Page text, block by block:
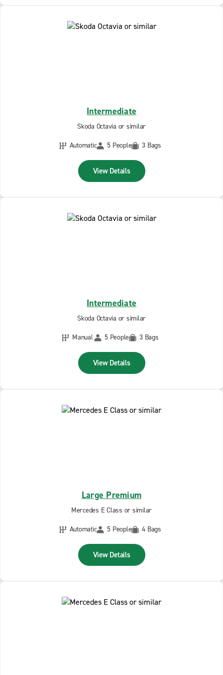
Intermediate
Skoda Octavia or similar
Automatic
5 People 3 Bags
View Details
Intermediate
Skoda Octavia or similar
Manual
5 People 3 Bags
View Details
Large Premium
Mercedes E Class or similar
Automatic
5 People 4 Bags
View Details